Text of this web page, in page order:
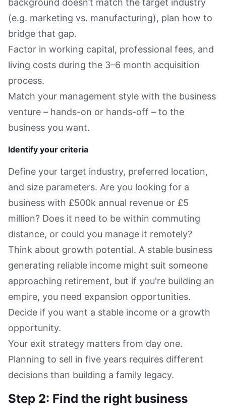
background doesn’t match the target industry
(e.g. marketing vs. manufacturing), plan how to
bridge that gap.
Factor in working capital, professional fees, and
living costs during the 3–6 month acquisition
process.
Match your management style with the business
venture – hands-on or hands-off – to the
business you want.
Identify your criteria
Define your target industry, preferred location,
and size parameters. Are you looking for a
business with £500k annual revenue or £5
million? Does it need to be within commuting
distance, or could you manage it remotely?
Think about growth potential. A stable business
generating reliable income might suit someone
approaching retirement, but if you're building an
empire, you need expansion opportunities.
Decide if you want a stable income or a growth
opportunity.
Your exit strategy matters from day one.
Planning to sell in five years requires different
decisions than building a family legacy.
Step 2: Find the right business